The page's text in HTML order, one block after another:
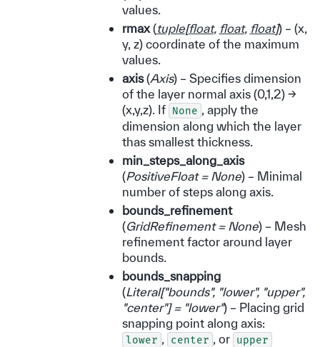
values.
rmax(tuple[float, float, float]) – (x,
y, z) coordinate of the maximum
values.
axis(Axis) – Specifies dimension
of the layer normal axis (0,1,2) ->
(x,y,z). If None
, apply the
dimension along which the layer
thas smallest thickness.
min_steps_along_axis
(PositiveFloat = None) – Minimal
number of steps along axis.
bounds_refinement
(GridRefinement = None) – Mesh
refinement factor around layer
bounds.
bounds_snapping
(Literal["bounds", "lower", "upper",
"center"]= "lower") – Placing grid
snapping point along axis:
lower center , or upper